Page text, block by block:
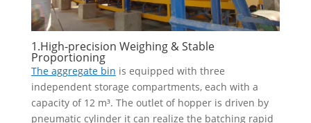
1.High-precision Weighing & Stable
Proportioning
The aggregate bin is equipped with three
independent storage compartments, each with a
capacity of 12 m³. The outlet of hopper is driven by
pneumatic cylinder it can realize the batching rapid